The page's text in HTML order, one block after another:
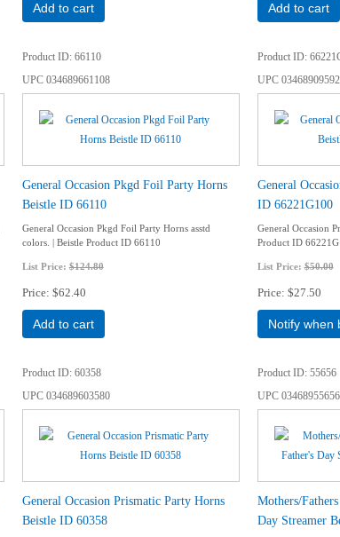
Add to cart Add to cart
Product ID 66110
UPC034689661108
General Occasion Pkgd Foil Party Horns
Beistle ID 66110
General Occasion Pkgd Foil Party Horns asstd
colors. | Beistle Product ID 66110
List Price:$124.80
Price $62.40
Add to cart
Product ID
UPC
General
ID 66221G100
General Occasion
Product ID
List Price:$50.00
Price $27.50
Notify when
Product ID 60358
UPC034689603580
General Occasion Prismatic Party Horns
Beistle ID 60358
Product ID 55656
UPC
Mothers/
Day Streamer